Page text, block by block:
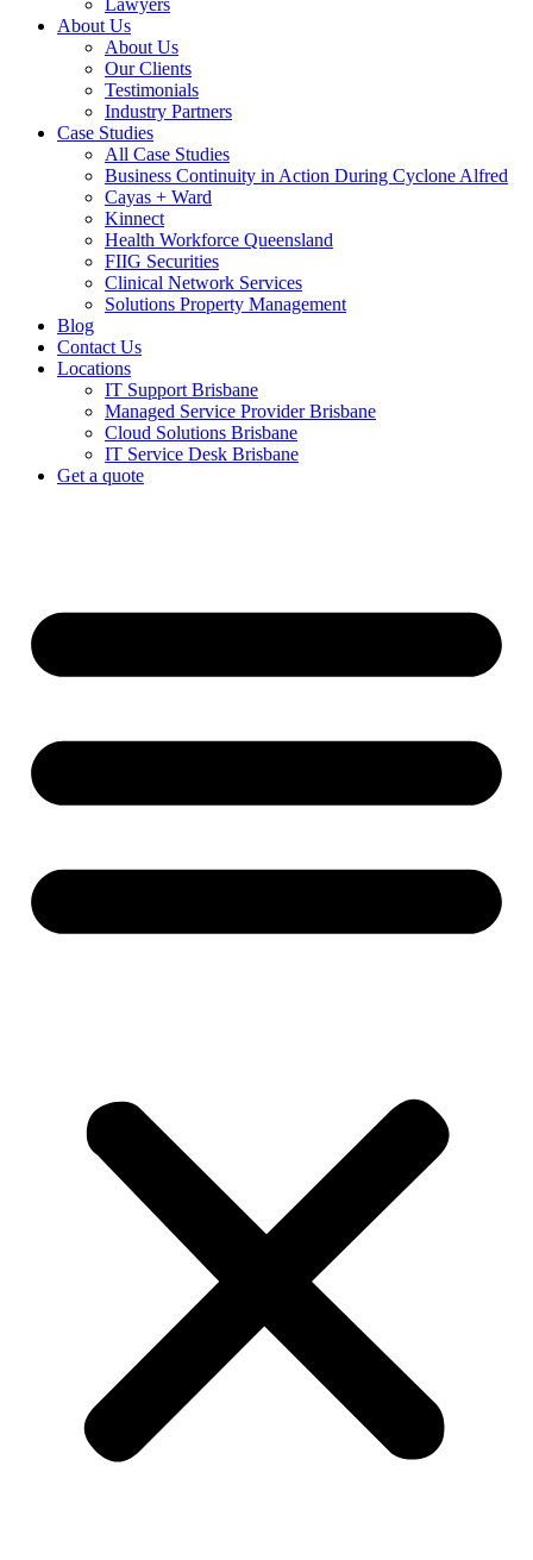
About Us
About Us
Our Clients
Testimonials
Industry Partners
Case Studies
All Case Studies
Business Continuity in Action During Cyclone Alfred
Cayas + Ward
Kinnect
Health Workforce Queensland
FIIG Securities
Clinical Network Services
Solutions Property Management
Blog
Contact Us
Locations
IT Support Brisbane
Managed Service Provider Brisbane
Cloud Solutions Brisbane
IT Service Desk Brisbane
Get a quote